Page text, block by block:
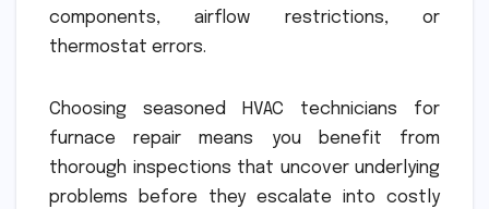
components, airflow restrictions, or
thermostat errors.
Choosing seasoned HVAC technicians for
furnace repair means you benefit from
thorough inspections that uncover underlying
problems before they escalate into costly